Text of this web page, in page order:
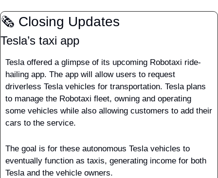
🗞️ Closing Updates
Tesla’s taxi app
Tesla offered a glimpse of its upcoming Robotaxi ride-
hailing app. The app will allow users to request
driverless Tesla vehicles for transportation. Tesla plans
to manage the Robotaxi fleet, owning and operating
some vehicles while also allowing customers to add their
cars to the service.
The goal is for these autonomous Tesla vehicles to
eventually function as taxis, generating income for both
Tesla and the vehicle owners.